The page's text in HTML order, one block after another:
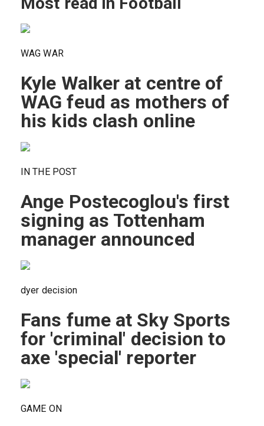
WAG WAR
Kyle Walker at centre of
WAG feud as mothers of
his kids clash online
IN THE POST
Ange Postecoglou's first
signing as Tottenham
manager announced
dyer decision
Fans fume at Sky Sports
for 'criminal' decision to
axe 'special' reporter
GAME ON